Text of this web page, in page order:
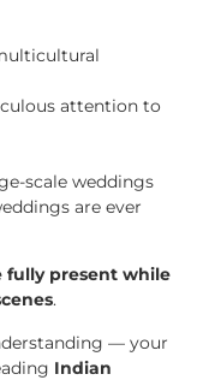
attention to
scale weddings
are ever
fully present while
.
— your
Indian